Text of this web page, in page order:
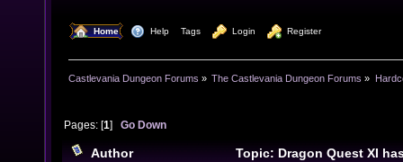
Home Help Tags Login Register
Castlevania Dungeon Forums » The Castlevania Dungeon Forums »
Pages: [1]Go Down
Author
Topic: Dragon Quest XI